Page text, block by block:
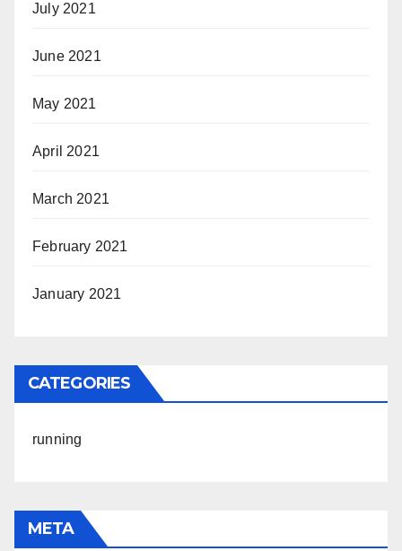
July 2021
June 2021
May 2021
April 2021
March 2021
February 2021
January 2021
CATEGORIES
running
META